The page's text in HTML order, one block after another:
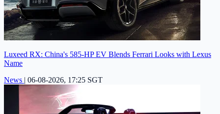
Luxeed RX: China's 585-HP EV Blends Ferrari Looks with Lexus
Name
News | 06-08-2026, 17:25 SGT